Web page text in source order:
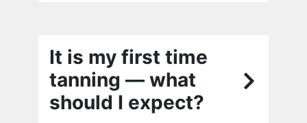
It is my first time
tanning — what
should I expect?